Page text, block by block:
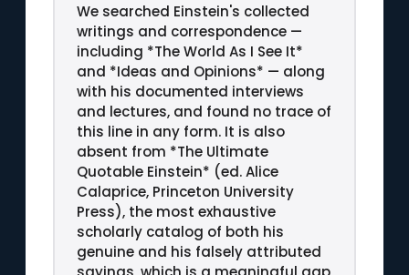
We searched Einstein's collected
writings and correspondence —
including *The World As I See It*
and *Ideas and Opinions* — along
with his documented interviews
and lectures, and found no trace of
this line in any form. It is also
absent from *The Ultimate
Quotable Einstein* (ed. Alice
Calaprice, Princeton University
Press), the most exhaustive
scholarly catalog of both his
genuine and his falsely attributed